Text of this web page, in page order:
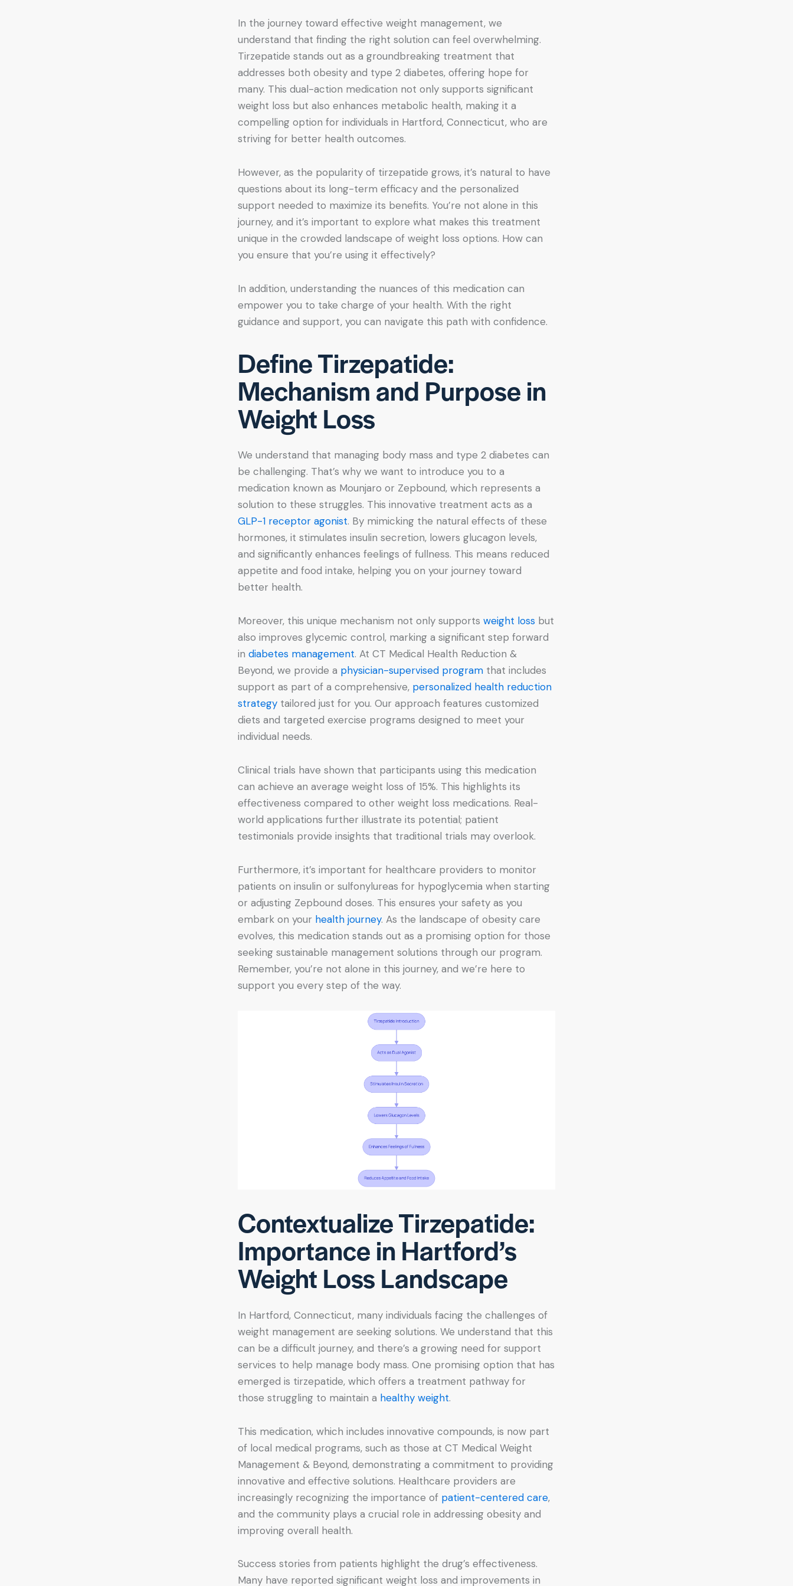
In the journey toward effective weight management, we
understand that finding the right solution can feel overwhelming.
Tirzepatide stands out as a groundbreaking treatment that
addresses both obesity and type 2 diabetes, offering hope for
many. This dual-action medication not only supports significant
weight loss but also enhances metabolic health, making it a
compelling option for individuals in Hartford, Connecticut, who are
striving for better health outcomes.
However, as the popularity of tirzepatide grows, it’s natural to have
questions about its long-term efficacy and the personalized
support needed to maximize its benefits. You’re not alone in this
journey, and it’s important to explore what makes this treatment
unique in the crowded landscape of weight loss options. How can
you ensure that you’re using it effectively?
In addition, understanding the nuances of this medication can
empower you to take charge of your health. With the right
guidance and support, you can navigate this path with confidence.
Define Tirzepatide:
Mechanism and Purpose in
Weight Loss
We understand that managing body mass and type 2 diabetes can
be challenging. That’s why we want to introduce you to a
medication known as Mounjaro or Zepbound, which represents a
solution to these struggles. This innovative treatment acts as a
GLP-1 receptor agonist. By mimicking the natural effects of these
hormones, it stimulates insulin secretion, lowers glucagon levels,
and significantly enhances feelings of fullness. This means reduced
appetite and food intake, helping you on your journey toward
better health.
Moreover, this unique mechanism not only supportsweight loss but
also improves glycemic control, marking a significant step forward
indiabetes management. At CT Medical Health Reduction &
Beyond, we provide a physician-supervised program that includes
support as part of a comprehensive, personalized health reduction
strategy tailored just for you. Our approach features customized
diets and targeted exercise programs designed to meet your
individual needs.
Clinical trials have shown that participants using this medication
can achieve an average weight loss of 15%. This highlights its
effectiveness compared to other weight loss medications. Real-
world applications further illustrate its potential; patient
testimonials provide insights that traditional trials may overlook.
Furthermore, it’s important for healthcare providers to monitor
patients on insulin or sulfonylureas for hypoglycemia when starting
or adjusting Zepbound doses. This ensures your safety as you
embark on your health journey. As the landscape of obesity care
evolves, this medication stands out as a promising option for those
seeking sustainable management solutions through our program.
Remember, you’re not alone in this journey, and we’re here to
support you every step of the way.
Contextualize Tirzepatide:
Importance in Hartford’s
Weight Loss Landscape
In Hartford, Connecticut, many individuals facing the challenges of
weight management are seeking solutions. We understand that this
can be a difficult journey, and there’s a growing need for support
services to help manage body mass. One promising option that has
emerged is tirzepatide, which offers a treatment pathway for
those struggling to maintain a healthy weight.
This medication, which includes innovative compounds, is now part
of local medical programs, such as those at CT Medical Weight
Management & Beyond, demonstrating a commitment to providing
innovative and effective solutions. Healthcare providers are
increasingly recognizing the importance of patient-centered care,
and the community plays a crucial role in addressing obesity and
improving overall health.
Success stories from patients highlight the drug’s effectiveness.
Many have reported significant weight loss and improvements in